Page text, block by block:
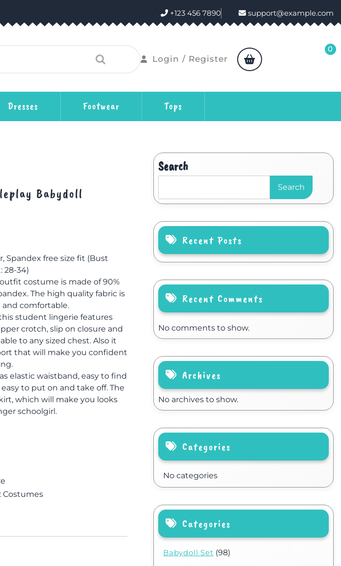
+123 456 7890 support@example.com
Login / Register
0
Dresses Footwear Tops
Babydoll
Spandex free size fit (Bust
28-34)
costume is made of 90%
The high quality fabric is
comfortable.
student lingerie features
crotch, slip on closure and
to any sized chest. Also it
that will make you confident
elastic waistband, easy to find
to put on and take off. The
which will make you looks
schoolgirl.
Costumes
Search
Search
Recent Posts
Recent Comments
No comments to show.
Archives
No archives to show.
Categories
No categories
Categories
Babydoll Set (98)